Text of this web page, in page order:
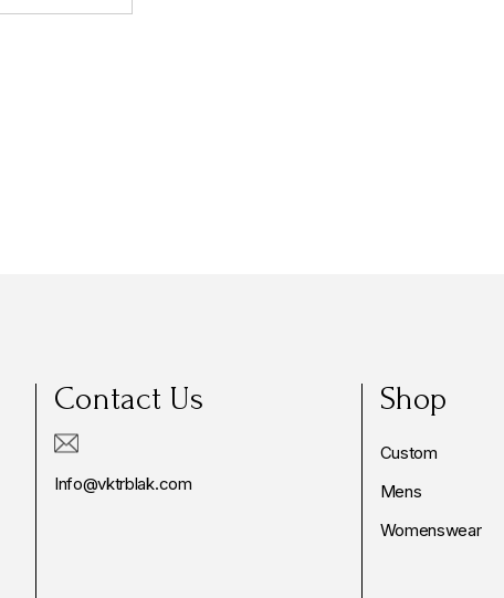
Contact Us
Info@vktrblak.com
Shop
Custom
Mens
Womenswear